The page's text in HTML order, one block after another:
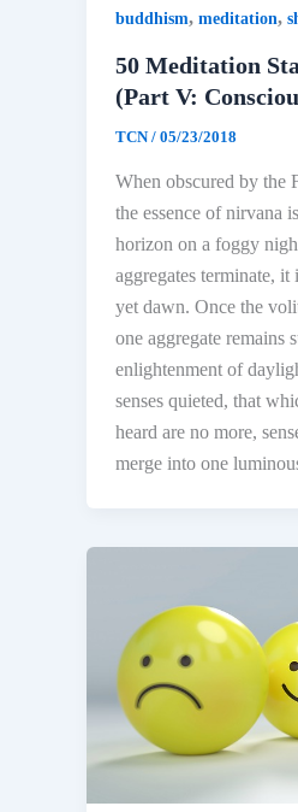
buddhism, meditation,
50 Meditation
(Part V:
TCN/ 05/23/2018
When obscured by the
the essence of nirvana
horizon on a foggy
aggregates terminate,
yet dawn. Once the
one aggregate remains
enlightenment of
senses quieted, that
heard are no more,
merge into one